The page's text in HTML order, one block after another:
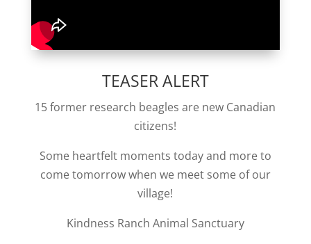
TEASER ALERT
15 former research beagles are new Canadian
citizens!
Some heartfelt moments today and more to
come tomorrow when we meet some of our
village!
Kindness Ranch Animal Sanctuary